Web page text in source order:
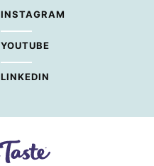
INSTAGRAM
YOUTUBE
LINKEDIN